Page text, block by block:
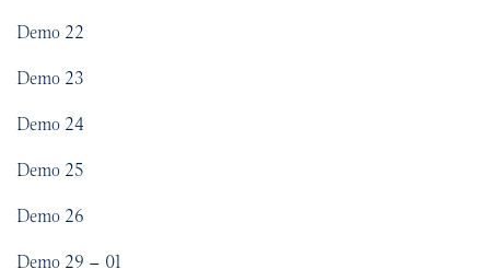
Demo 22
Demo 23
Demo 24
Demo 25
Demo 26
Demo 29 – 01